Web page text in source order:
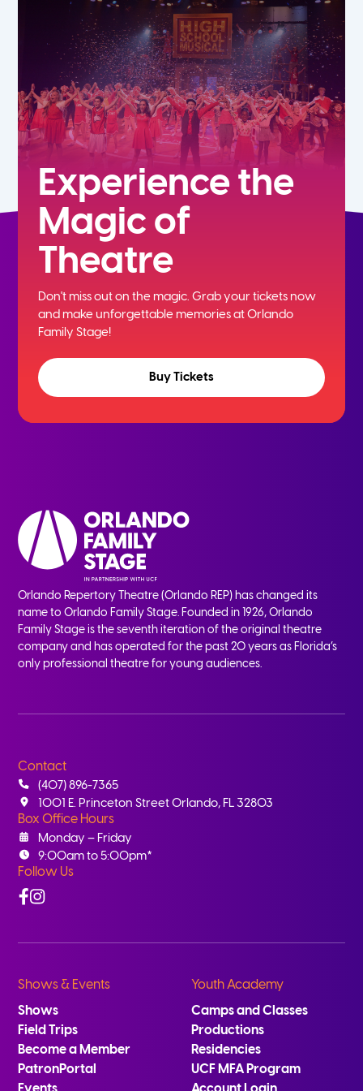
9th
Experience the
Magic of
Theatre
Don't miss out on the magic. Grab your tickets now
andmake unforgettable memories at Orlando
Family Stage!
Buy Tickets
Orlando Repertory Theatre (Orlando REP) has changed its
name to Orlando Family Stage. Founded in 1926, Orlando
Family Stage is the seventh iteration of the original theatre
company and has operated for the past 20 years as Florida’s
only professional theatre for young audiences.
Contact
(407) 896-7365
1001 E. Princeton Street Orlando, FL 32803
Box Office Hours
Monday – Friday
9:00am to 5:00pm*
Follow Us
Facebook
Instagram
Shows & Events
Shows
Field Trips
Become a Member
PatronPortal
Youth Academy
Camps and Classes
Productions
Residencies
UCF MFA Program